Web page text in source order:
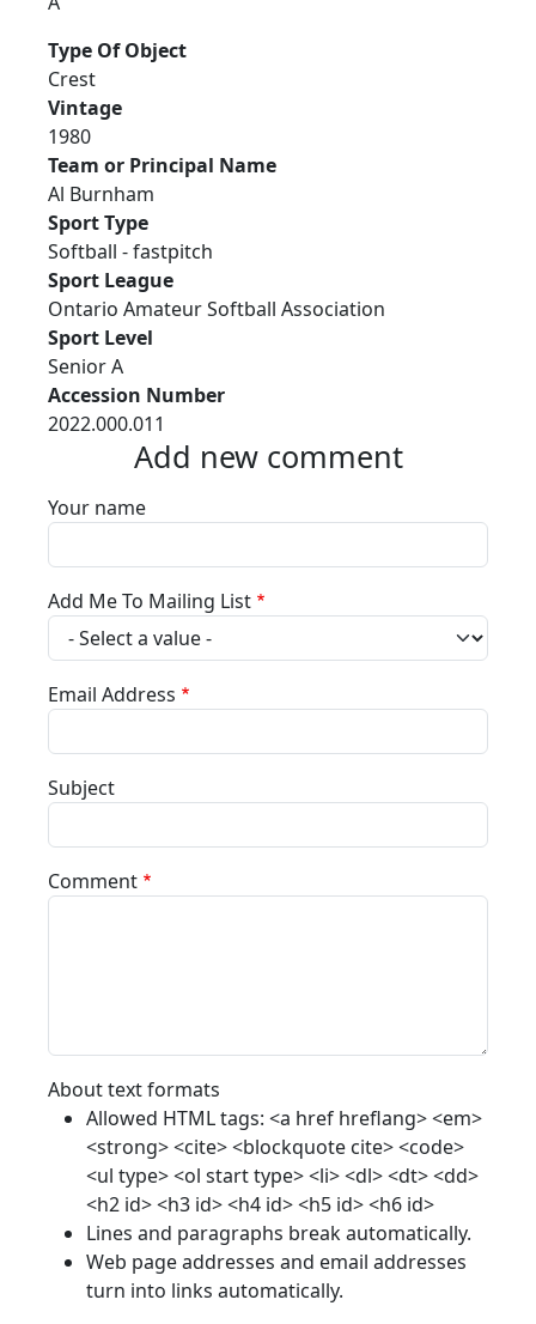
Type Of Object
Crest
Vintage
1980
Team or Principal Name
Al Burnham
Sport Type
Softball - fastpitch
Sport League
Ontario Amateur Softball Association
Sport Level
Senior A
Accession Number
2022.000.011
Add new comment
Your name
Add Me To Mailing List
Email Address
Subject
Comment
About text formats
Allowed HTML tags: <a href hreflang> <em>
<strong> <cite> <blockquote cite> <code>
<ul type> <ol start type> <li> <dl> <dt> <dd>
<h2 id> <h3 id> <h4 id> <h5 id> <h6 id>
Lines and paragraphs break automatically.
Web page addresses and email addresses
turn into links automatically.